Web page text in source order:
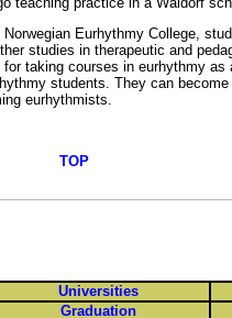
Eurhythmy College,
studies in therapeutic and
taking courses in eurhythmy as
students. They can
eurhythmists.
TOP
Universities
Graduation